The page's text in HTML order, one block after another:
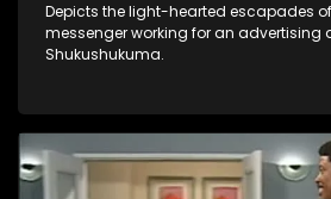
Depicts the light-hearted escapades
messenger working for an advertising
Shukushukuma.